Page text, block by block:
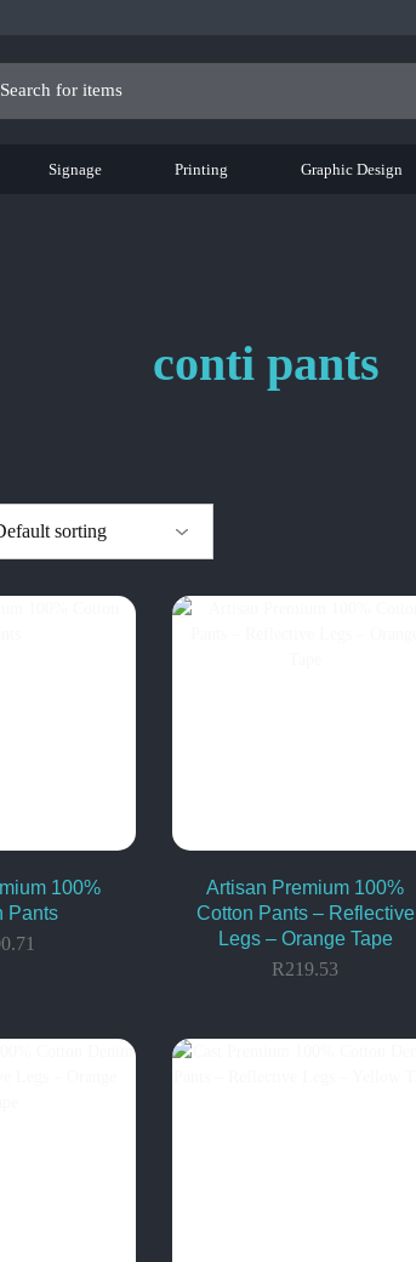
Signage Printing Graphic Design
conti pants
100%
Pants
Artisan Premium 100%
Cotton Pants – Reflective
Legs – Orange Tape
R219.53